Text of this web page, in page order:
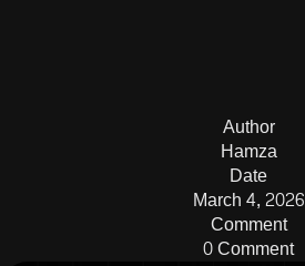
Author
Hamza
Date
March 4, 2026
Comment
0 Comment